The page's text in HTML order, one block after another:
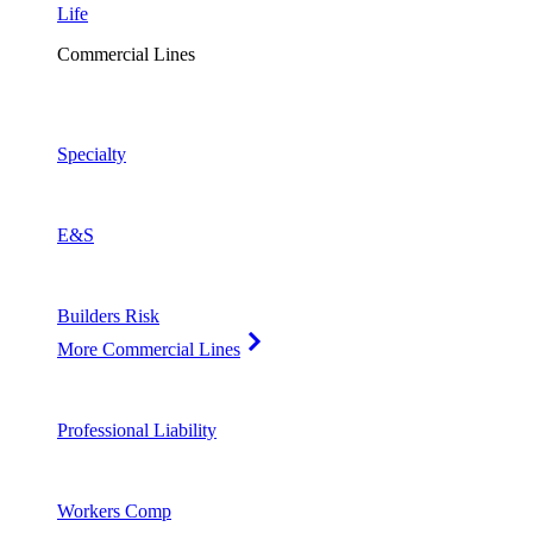
Life
Commercial Lines
Specialty
E&S
Builders Risk
More Commercial Lines
Professional Liability
Workers Comp